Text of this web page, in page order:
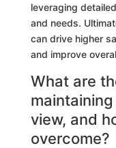
leveraging
and needs.
can drive higher
and improve
What are
view, and
overcome?